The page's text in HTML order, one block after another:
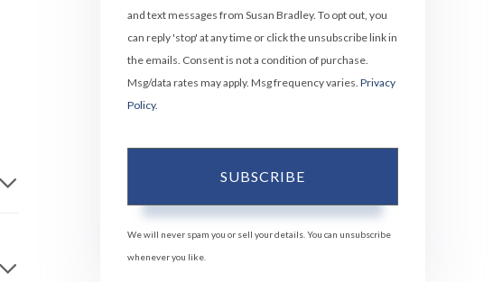
and text messages from Susan Bradley. To opt out, you
can reply 'stop' at any time or click the unsubscribe link in
the emails. Consent is not a condition of purchase.
Msg/data rates may apply. Msg frequency varies. Privacy
Policy.
SUBSCRIBE
We will never spam you or sell your details. You can unsubscribe
whenever you like.